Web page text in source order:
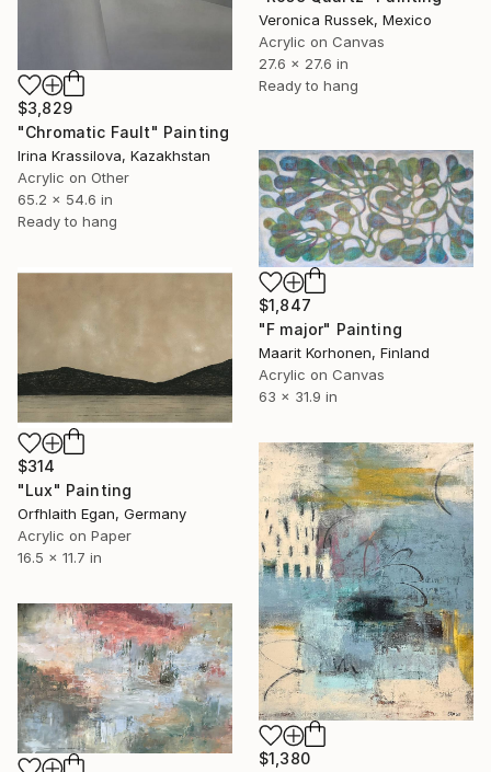
Veronica Russek, Mexico
Acrylic on Canvas
27.6 x 27.6 in
Ready to hang
$3,829
"Chromatic Fault" Painting
Irina Krassilova, Kazakhstan
Acrylic on Other
65.2 x 54.6 in
Ready to hang
$1,847
"F major" Painting
Maarit Korhonen, Finland
Acrylic on Canvas
63 x 31.9 in
$314
"Lux" Painting
Orfhlaith Egan, Germany
Acrylic on Paper
16.5 x 11.7 in
$1,380